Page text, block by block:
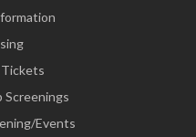
Screenings
Events